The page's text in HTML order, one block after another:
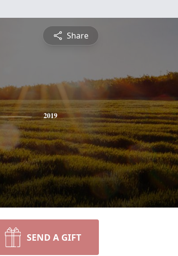
Share
2019
SEND A GIFT